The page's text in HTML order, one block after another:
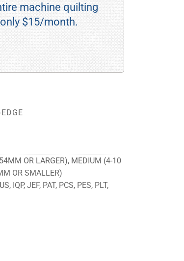
machine quilting
$15/month.
OR LARGER), MEDIUM (4-10
OR SMALLER)
IQP, JEF, PAT, PCS, PES, PLT,